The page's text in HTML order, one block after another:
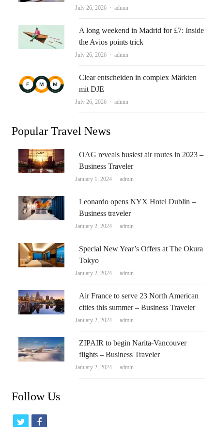
July 26, 2026 Author
admin
A long weekend in Madrid for £7: Inside
the Avios points trick
July 26, 2026 Author
admin
Clear entscheiden in complex Märkten
mit DJE
July 26, 2026 Author
admin
Popular Travel News
OAG reveals busiest air routes in 2023 –
Business Traveler
January 1, 2024 Author
admin
Leonardo opens NYX Hotel Dublin –
Business traveler
January 2, 2024 Author
admin
Special New Year’s Offers at The Okura
Tokyo
January 2, 2024 Author
admin
Air France to serve 23 North American
cities this summer – Business Traveler
January 2, 2024 Author
admin
ZIPAIR to begin Narita-Vancouver
flights – Business Traveler
January 2, 2024 Author
admin
Follow Us
t f